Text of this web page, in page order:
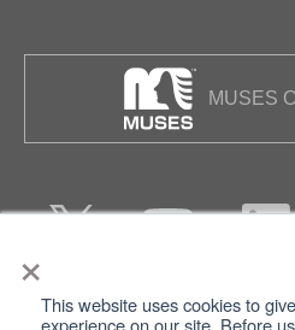
×
This website uses cookies to
experience on our site. Before
MUSES
Privacy